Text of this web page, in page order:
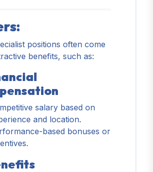
positions often come
benefits, such as:
salary based on
and location.
based bonuses or